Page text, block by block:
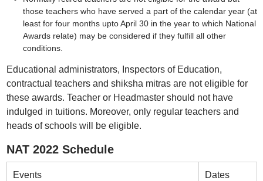
those teachers who have served a part of the calendar year (at
least for four months upto April 30 in the year to which National
Awards relate) may be considered if they fulfill all other
conditions.
Educational administrators, Inspectors of Education,
contractual teachers and shiksha mitras are not eligible for
these awards. Teacher or Headmaster should not have
indulged in tuitions. Moreover, only regular teachers and
heads of schools will be eligible.
NAT 2022 Schedule
Events Dates